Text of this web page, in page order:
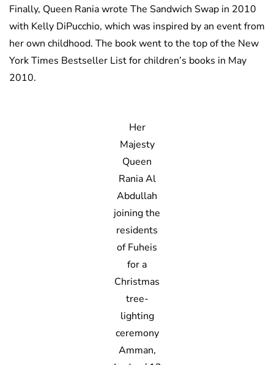
Finally, Queen Rania wrote The Sandwich Swap in 2010
with Kelly DiPucchio, which was inspired by an event from
her own childhood. The book went to the top of the New
York Times Bestseller List for children’s books in May
2010.
Her
Majesty
Queen
Rania Al
Abdullah
joining the
residents
of Fuheis
for a
Christmas
tree-
lighting
ceremony
Amman,